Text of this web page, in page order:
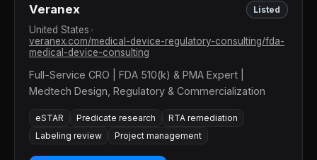
Veranex Listed
United States
veranex.com/medical-device-regulatory-consulting/fda-
medical-device-consulting
Full-Service CRO | FDA 510(k) & PMA Expert |
Medtech Design, Regulatory & Commercialization
eSTAR Predicate research
RTA remediation
Labeling review
Project management